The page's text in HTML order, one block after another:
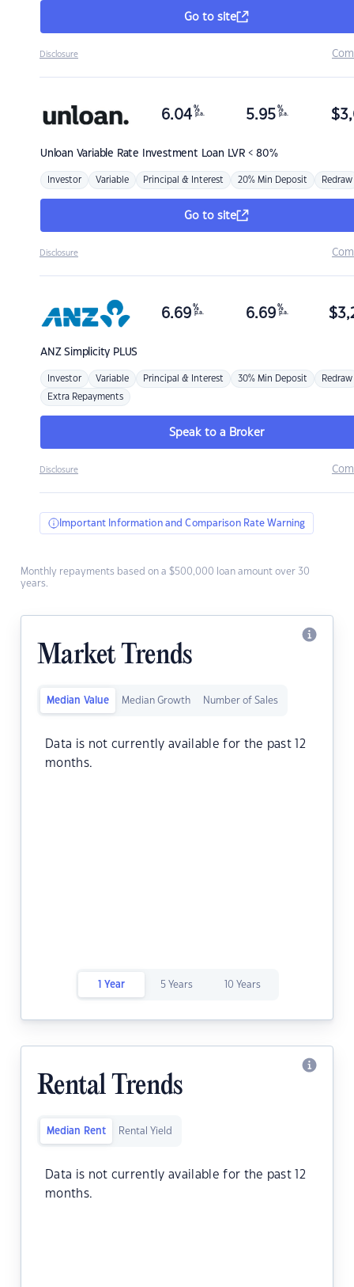
Go to site
Disclosure
Unloan Variable Rate Investment Loan LVR < 80%
6.04 %
p.a. 5.95 %
p.a. $
Investor Variable Principal & Interest 20% Min Deposit Redraw
Go to site
Disclosure
ANZSimplicity PLUS
6.69 %
p.a. 6.69 %
p.a. $
Investor Variable Principal & Interest 30% Min Deposit Redraw
Extra Repayments
Speak to a Broker
Disclosure
Important Information and Comparison Rate Warning
Monthly repayments based on a $500,000 loan amount over 30
years.
Market Trends
Median Value Median Growth Number of Sales
Data is not currently available for the past 12
months.
1 Year 5 Years 10 Years
Rental Trends
Median Rent Rental Yield
Data is not currently available for the past 12
months.